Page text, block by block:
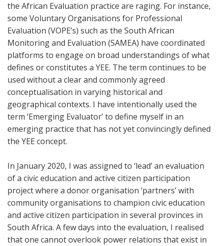
the African Evaluation practice are raging. For instance,
some Voluntary Organisations for Professional
Evaluation (VOPE’s) such as the South African
Monitoring and Evaluation (SAMEA) have coordinated
platforms to engage on broad understandings of what
defines or constitutes a YEE. The term continues to be
used without a clear and commonly agreed
conceptualisation in varying historical and
geographical contexts. I have intentionally used the
term ‘Emerging Evaluator’ to define myself in an
emerging practice that has not yet convincingly defined
the YEE concept.
In January 2020, I was assigned to ‘lead’ an evaluation
of a civic education and active citizen participation
project where a donor organisation ‘partners’ with
community organisations to champion civic education
and active citizen participation in several provinces in
South Africa. A few days into the evaluation, I realised
that one cannot overlook power relations that exist in